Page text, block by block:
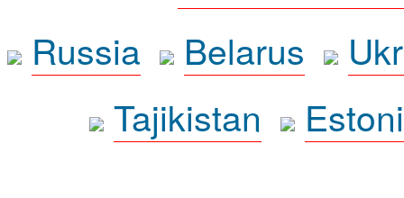
Russia
Belarus
Tajikistan